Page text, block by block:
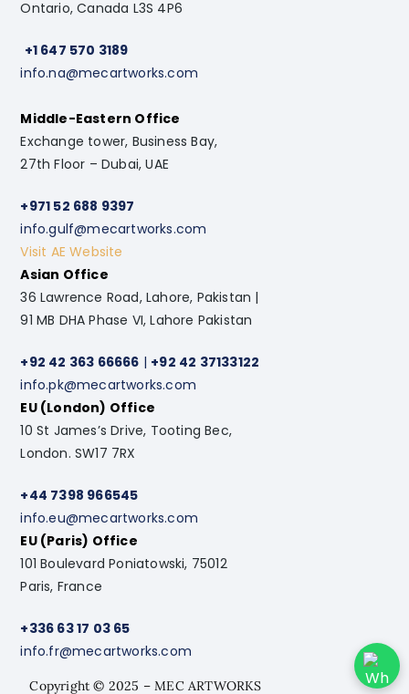
Ontario, Canada L3S 4P6
+1 647 570 3189
info.na@mecartworks.com
Middle-Eastern Office
Exchange tower, Business Bay,
27th Floor – Dubai, UAE
+971 52 688 9397
info.gulf@mecartworks.com
Visit AE Website
Asian Office
36 Lawrence Road, Lahore, Pakistan |
91 MB DHA Phase VI, Lahore Pakistan
+92 42 363 66666 | +92 42 37133122
info.pk@mecartworks.com
EU (London) Office
10 St James’s Drive, Tooting Bec,
London. SW17 7RX
+44 7398 966545
info.eu@mecartworks.com
EU (Paris) Office
101 Boulevard Poniatowski, 75012
Paris, France
+336 63 17 03 65
info.fr@mecartworks.com
Copyright © 2025 – MEC ARTWORKS